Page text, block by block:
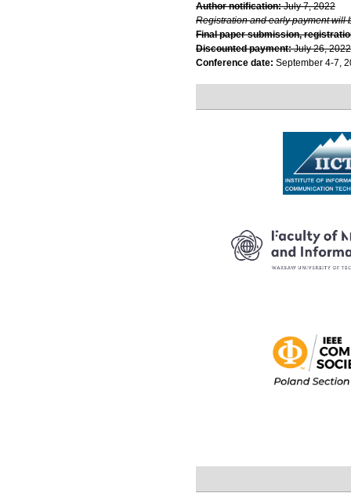
Author notification:July 7, 2022
Registration and early payment will
Final paper submission,
Discounted payment:July 26, 2022
Conference date: September 4-7,